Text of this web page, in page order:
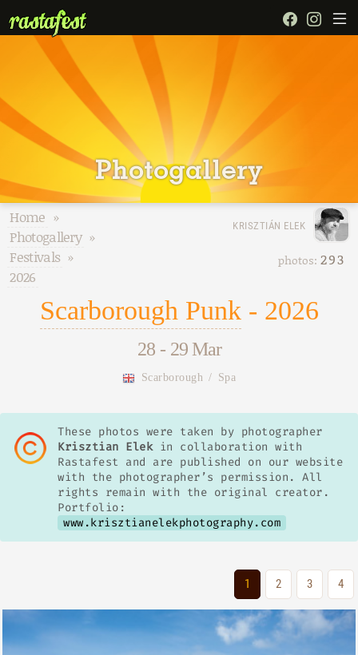
Photogallery
Home »
Photogallery »
Festivals »
2026
photos: 293
KRISZTIÁN ELEK
Scarborough Punk - 2026
28 - 29 Mar
Scarborough / Spa
These photos were taken by photographer
Krisztian Elekin collaboration with
Rastafest and are published on our website
with the photographer’s permission. All
rights remain with the original creator.
Portfolio:
www.krisztianelekphotography.com
1 2 3 4